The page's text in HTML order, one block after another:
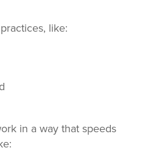
like:
in a way that speeds